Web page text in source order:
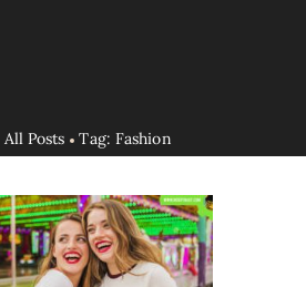
All Posts Tag: Fashion